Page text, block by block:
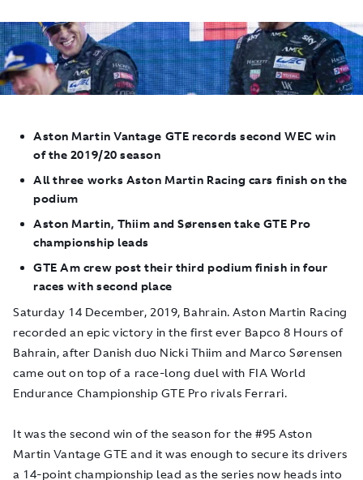
Aston Martin Vantage GTE records second WEC win
of the 2019/20 season
All three works Aston Martin Racing cars finish on the
podium
Aston Martin, Thiim and Sørensen take GTE Pro
championship leads
GTE Am crew post their third podium finish in four
races with second place
Saturday 14 December, 2019, Bahrain. Aston Martin Racing
recorded an epic victory in the first ever Bapco 8 Hours of
Bahrain, after Danish duo Nicki Thiim and Marco Sørensen
came out on top of a race-long duel with FIA World
Endurance Championship GTE Pro rivals Ferrari.
It was the second win of the season for the #95 Aston
Martin Vantage GTE and it was enough to secure its drivers
a 14-point championship lead as the series now heads into